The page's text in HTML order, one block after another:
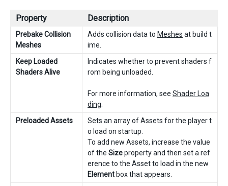
Property Description
Prebake Collision
Meshes
Adds collision data to Meshes at build t
ime.
Keep Loaded
Shaders Alive
Indicates whether to prevent shaders f
rom being unloaded.
For more information, see Shader Loa
ding
Preloaded Assets
Sets an array of Assets for the player t
o load on startup.
To add new Assets, increase the value
of the Sizeproperty and then set a ref
erence to the Asset to load in the new
Element box that appears.